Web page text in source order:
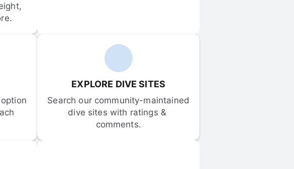
EXPLORE DIVE SITES
Search our community-maintained
dive sites with ratings &
comments.